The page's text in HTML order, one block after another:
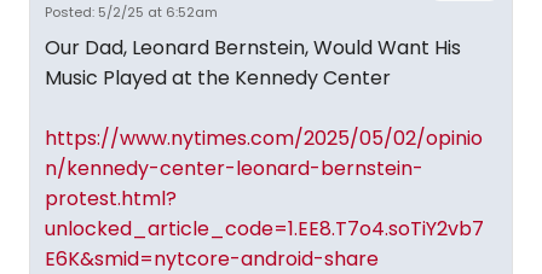
Posted: 5/2/25 at 6:52am
Our Dad, Leonard Bernstein, Would Want His
Music Played at the Kennedy Center
https://www.nytimes.com/2025/05/02/opinio
n/kennedy-center-leonard-bernstein-
protest.html?
unlocked_article_code=1.EE8.T7o4.soTiY2vb7
E6K&smid=nytcore-android-share